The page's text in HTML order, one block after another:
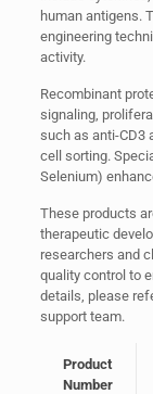
human antigens.
engineering
activity.
Recombinant
signaling,
such as anti-CD3
cell sorting.
Selenium)
These products
therapeutic
researchers and
quality control to
details, please
support team.
Product
Number